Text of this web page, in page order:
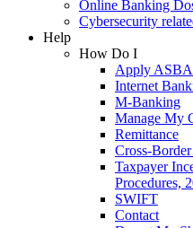
Online Banking
Cybersecurity
Help
How Do I
Apply
Internet
M-Banking
Manage My
Remittance
Cross-
Taxpayer
Procedures,
SWIFT
Contact